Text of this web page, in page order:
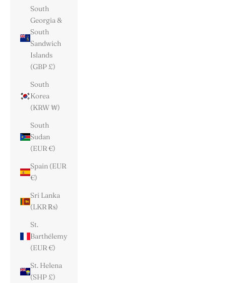
South
Georgia &
South
Sandwich
Islands
(GBP £)
South
Korea
(KRW ₩)
South
Sudan
(EUR €)
Spain (EUR
€)
Sri Lanka
(LKR ₨)
St.
Barthélemy
(EUR €)
St. Helena
(SHP £)